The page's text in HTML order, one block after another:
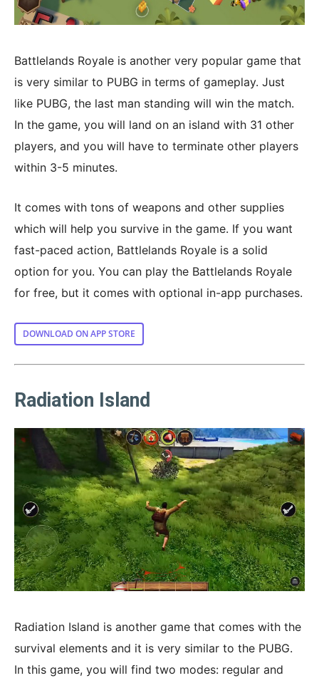
Battlelands Royale is another very popular game that
is very similar to PUBG in terms of gameplay. Just
like PUBG, the last man standing will win the match.
In the game, you will land on an island with 31 other
players, and you will have to terminate other players
within 3-5 minutes.
It comes with tons of weapons and other supplies
which will help you survive in the game. If you want
fast-paced action, Battlelands Royale is a solid
option for you. You can play the Battlelands Royale
for free, but it comes with optional in-app purchases.
DOWNLOAD ON APP STORE
Radiation Island
Radiation Island is another game that comes with the
survival elements and it is very similar to the PUBG.
In this game, you will find two modes: regular and